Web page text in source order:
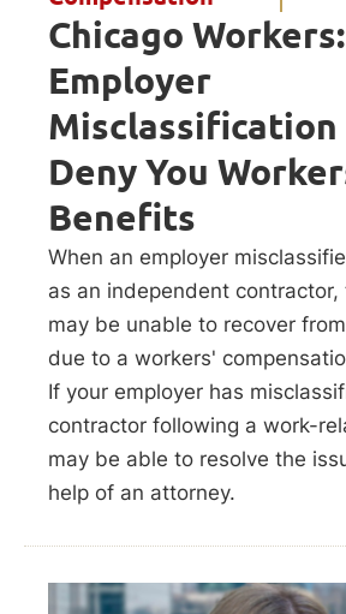
Chicago
Employer
Misclassification
Deny You
Benefits
When an employer
as an independent contractor,
may be unable to recover
due to a workers'
If your employer has
contractor following a work-
may be able to resolve the
help of an attorney.